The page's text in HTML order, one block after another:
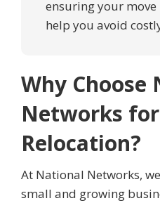
ensuring your
help you avoid
Why Choose
Networks
Relocation?
At National Networks,
small and growing